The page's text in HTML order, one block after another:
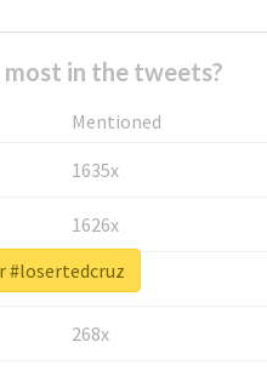
in the tweets?
Mentioned
1635x
1626x
662x
268x
#losertedcruz